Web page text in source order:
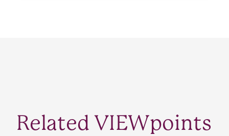
Related VIEWpoints